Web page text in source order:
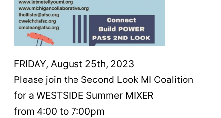
FRIDAY, August 25th, 2023
Please join the Second Look MI Coalition
for a WESTSIDE Summer MIXER
from 4:00 to 7:00pm